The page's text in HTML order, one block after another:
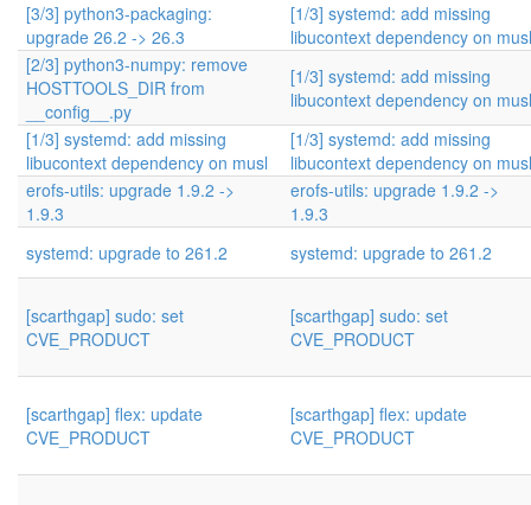
[3/3] python3-packaging:
upgrade 26.2 -> 26.3
[1/3] systemd: add missing
libucontext dependency on musl
[2/3] python3-numpy: remove
HOSTTOOLS_DIR from
__config__.py
[1/3] systemd: add missing
libucontext dependency on musl
[1/3] systemd: add missing
libucontext dependency on musl
[1/3] systemd: add missing
libucontext dependency on musl
erofs-utils: upgrade 1.9.2 ->
1.9.3
erofs-utils: upgrade 1.9.2 ->
1.9.3
systemd: upgrade to 261.2
systemd: upgrade to 261.2
[scarthgap] sudo: set
CVE_PRODUCT
[scarthgap] sudo: set
CVE_PRODUCT
[scarthgap] flex: update
CVE_PRODUCT
[scarthgap] flex: update
CVE_PRODUCT